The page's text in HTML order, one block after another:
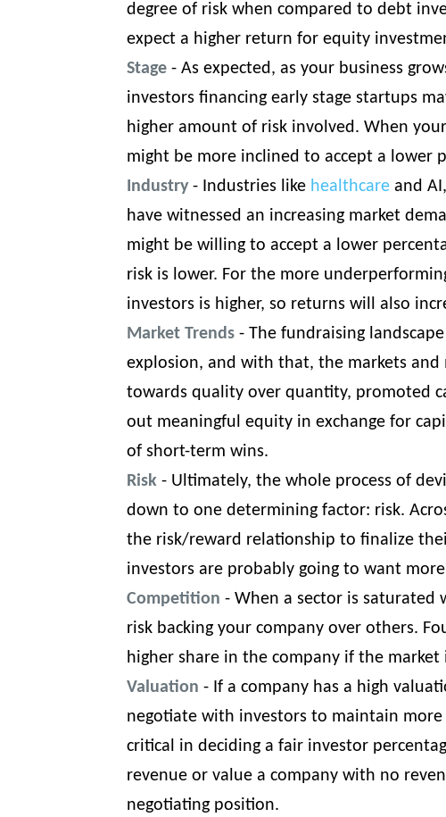
degree of risk when compared to debt
expect a higher return for equity
Stage - As expected, as your business
investors financing early stage startups
higher amount of risk involved. When
might be more inclined to accept a lower
Industry - Industries like healthcare and
have witnessed an increasing market
might be willing to accept a lower
risk is lower. For the more
investors is higher, so returns will also
Market Trends - The fundraising
explosion, and with that, the markets
towards quality over quantity, promoted
out meaningful equity in exchange for
of short-term wins.
Risk - Ultimately, the whole process of
down to one determining factor: risk.
the risk/reward relationship to finalize
investors are probably going to want
Competition - When a sector is saturated
risk backing your company over others.
higher share in the company if the market
Valuation - If a company has a high
negotiate with investors to maintain more
critical in deciding a fair investor
revenue or value a company with no
negotiating position.